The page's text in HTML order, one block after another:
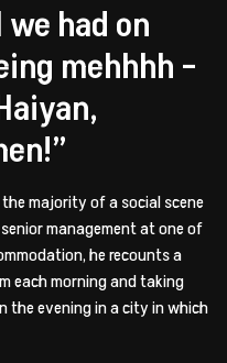
had on
mehhhh –
majority of a social scene
management at one of
he recounts a
each morning and taking
the evening in a city in which